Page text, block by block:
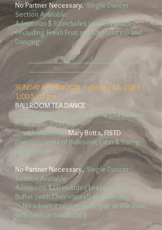
No Partner Necessary. Single Dancer
Section Available
Admission $30includes Lesson, Snacks
(including Fresh Fruit and Chocolates) and
Dancing.
__________________________
__________________________
SUNDAY AFTERNOON -February 12, 2023 -
1:00-5:00 pm
BALLROOM TEA DANCE
Intermediate International Cha Cha Lesson
from 1:00 - 2:00 pm
with InstructorMary Botta, FISTD
Dance to a mix of Ballroom, Latin & Swing
until 5pm
No Partner Necessary. Single Dancer
Section Available
Admission $20includes Lesson, Light
Buffet (with Chocolates!) and Dancing
No advance registration; pay at the door
with cash or credit card